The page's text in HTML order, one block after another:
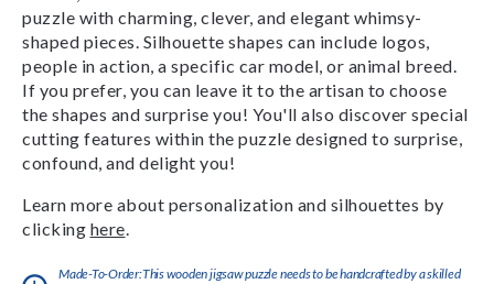
puzzle with charming, clever, and elegant whimsy-
shaped pieces. Silhouette shapes can include logos,
people in action, a specific car model, or animal breed.
If you prefer, you can leave it to the artisan to choose
the shapes and surprise you! You'll also discover special
cutting features within the puzzle designed to surprise,
confound, and delight you!
Learn more about personalization and silhouettes by
clicking here
Made-To-Order:This wooden jigsaw puzzle needs to be handcrafted by a skilled